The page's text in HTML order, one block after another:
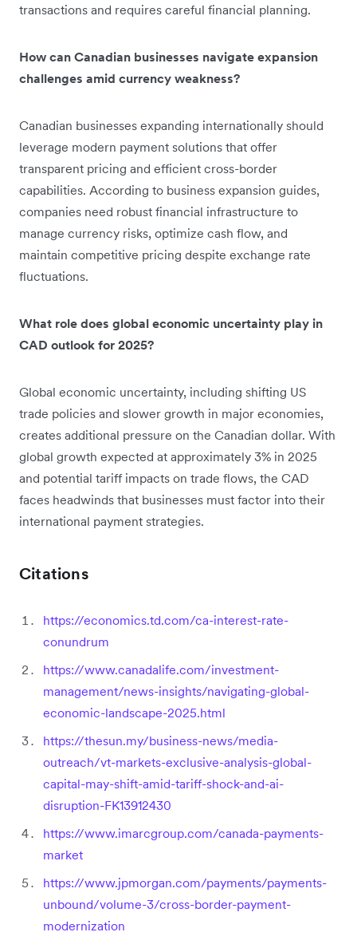
transactions and requires careful financial planning.
How can Canadian businesses navigate expansion
challenges amid currency weakness?
Canadian businesses expanding internationally should
leverage modern payment solutions that offer
transparent pricing and efficient cross-border
capabilities. According to business expansion guides,
companies need robust financial infrastructure to
manage currency risks, optimize cash flow, and
maintain competitive pricing despite exchange rate
fluctuations.
What role does global economic uncertainty play in
CAD outlook for 2025?
Global economic uncertainty, including shifting US
trade policies and slower growth in major economies,
creates additional pressure on the Canadian dollar. With
global growth expected at approximately 3% in 2025
and potential tariff impacts on trade flows, the CAD
faces headwinds that businesses must factor into their
international payment strategies.
Citations
https://economics.td.com/ca-interest-rate-
conundrum
https://www.canadalife.com/investment-
management/news-insights/navigating-global-
economic-landscape-2025.html
https://thesun.my/business-news/media-
outreach/vt-markets-exclusive-analysis-global-
capital-may-shift-amid-tariff-shock-and-ai-
disruption-FK13912430
https://www.imarcgroup.com/canada-payments-
market
https://www.jpmorgan.com/payments/payments-
unbound/volume-3/cross-border-payment-
modernization